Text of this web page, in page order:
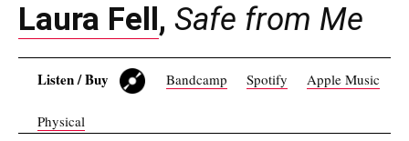
Laura Fell , Safe from Me
Listen / Buy Bandcamp Spotify Apple Music
Physical